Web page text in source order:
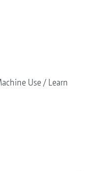
Use Learn